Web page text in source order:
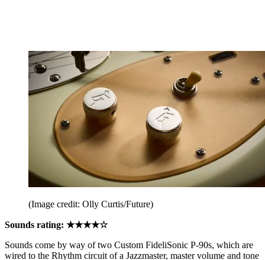
(Image credit: Olly Curtis/Future)
Sounds rating: ★★★★☆
Sounds come by way of two Custom FideliSonic P-90s, which are
wired to the Rhythm circuit of a Jazzmaster, master volume and tone